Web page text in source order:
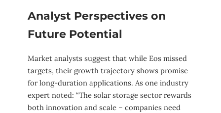
Analyst Perspectives on
Future Potential
Market analysts suggest that while Eos missed
targets, their growth trajectory shows promise
for long-duration applications. As one industry
expert noted: “The solar storage sector rewards
both innovation and scale – companies need